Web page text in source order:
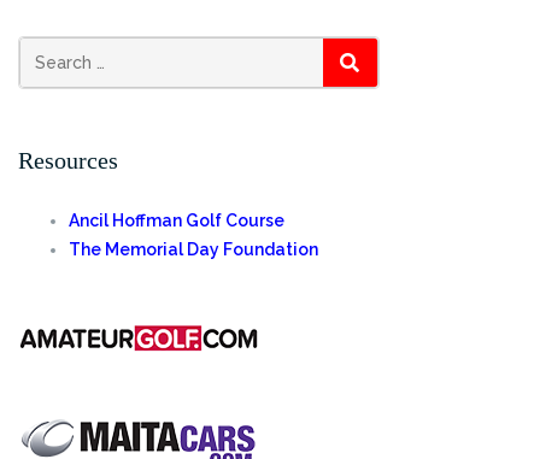
Search
for:
SEARCH
Resources
Ancil Hoffman Golf Course
The Memorial Day Foundation